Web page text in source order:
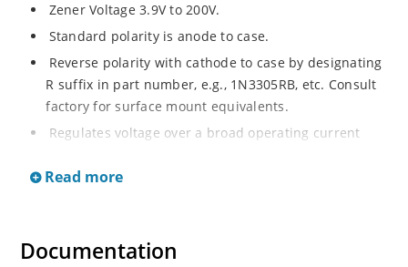
Zener Voltage 3.9V to 200V.
Standard polarity is anode to case.
Reverse polarity with cathode to case by designating
R suffix in part number, e.g., 1N3305RB, etc. Consult
factory for surface mount equivalents.
Regulates voltage over a broad operating current
Reverse polarity available.
MicroNote 050.
Read more
Documentation